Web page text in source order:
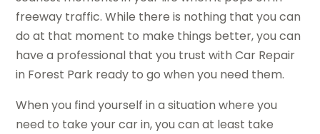
freeway traffic. While there is nothing that you can
do at that moment to make things better, you can
have a professional that you trust with Car Repair
in Forest Park ready to go when you need them.
When you find yourself in a situation where you
need to take your car in, you can at least take